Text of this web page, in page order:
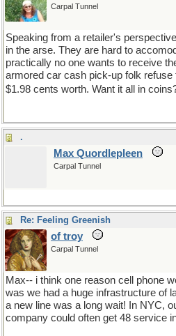
Carpal Tunnel
Speaking from a retailer's
in the arse. They are hard to
practically no one wants to receive
armored car cash pick-up folk
$1.98 cents worth. Want it all in
.
Max Quordlepleen
Carpal Tunnel
Re: Feeling Greenish
of troy
Carpal Tunnel
Max-- i think one reason cell phone
was we had a huge infrastructure of
a new line was a long wait! In NYC,
company could often get 48 service